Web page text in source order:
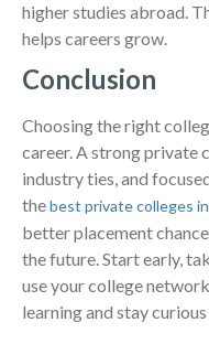
higher studies abroad.
helps careers grow.
Conclusion
Choosing the right
career. A strong private
industry ties, and
thebest private colleges
better placement
the future. Start early,
use your college
learning and stay